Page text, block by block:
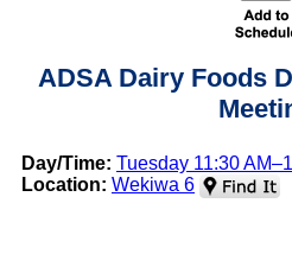
ADSA Dairy Foods
Day/Time: Tuesday 11:30
Location: Wekiwa 6